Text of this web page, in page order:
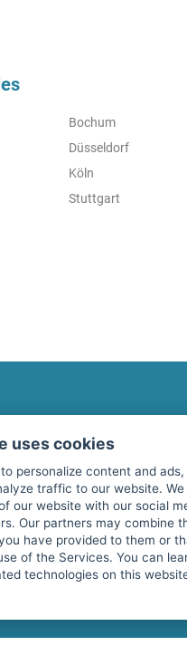
Bochum
Düsseldorf
Köln
Stuttgart
uses cookies
personalize content and
traffic to our website.
our website with our social
Our partners may combine
have provided to them or
of the Services. You can
technologies on this